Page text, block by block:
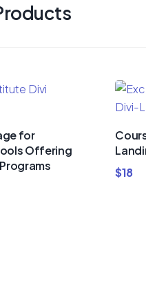
for
Offering
$18